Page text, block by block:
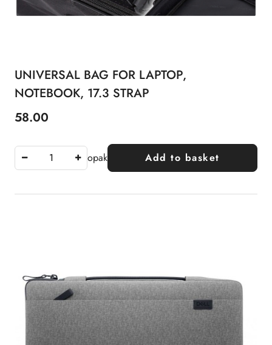
UNIVERSAL BAG FOR LAPTOP,
NOTEBOOK, 17.3 STRAP
Price:
58.00
opak Add to basket